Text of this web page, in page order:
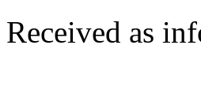
Received as